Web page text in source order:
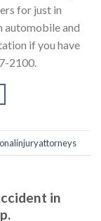
for just in
automobile and
if you have
2100.
in